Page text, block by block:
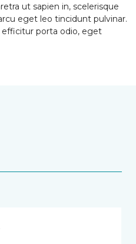
ut sapien in, scelerisque
eget leo tincidunt pulvinar.
efficitur porta odio, eget